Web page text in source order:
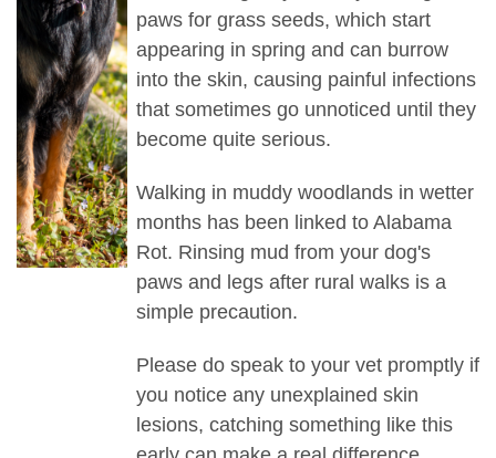
paws for grass seeds, which start
appearing in spring and can burrow
into the skin, causing painful infections
that sometimes go unnoticed until they
become quite serious.
Walking in muddy woodlands in wetter
months has been linked to Alabama
Rot. Rinsing mud from your dog's
paws and legs after rural walks is a
simple precaution.
Please do speak to your vet promptly if
you notice any unexplained skin
lesions, catching something like this